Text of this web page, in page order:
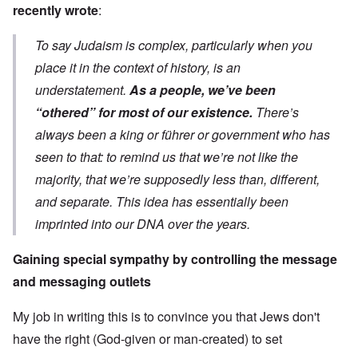
recently wrote:
To say Judaism is complex, particularly when you
place it in the context of history, is an
understatement. As a people, we’ve been
“othered” for most of our existence. There’s
always been a king or führer or government who has
seen to that: to remind us that we’re not like the
majority, that we’re supposedly less than, different,
and separate. This idea has essentially been
imprinted into our DNA over the years.
Gaining special sympathy by controlling the message
and messaging outlets
My job in writing this is to convince you that Jews don't
have the right (God-given or man-created) to set